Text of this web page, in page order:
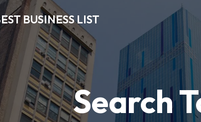
BUSINESS LIST
Search